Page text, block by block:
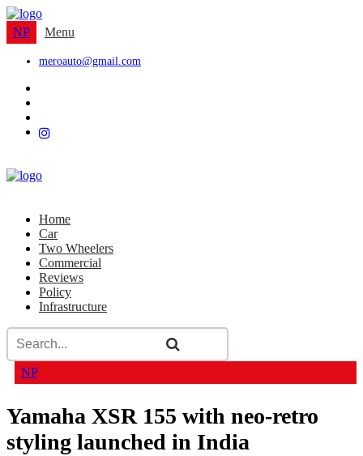
NP Menu
meroauto@gmail.com
Home
Car
Two Wheelers
Commercial
Reviews
Policy
Infrastructure
NP
Yamaha XSR 155 with neo-retro
styling launched in India